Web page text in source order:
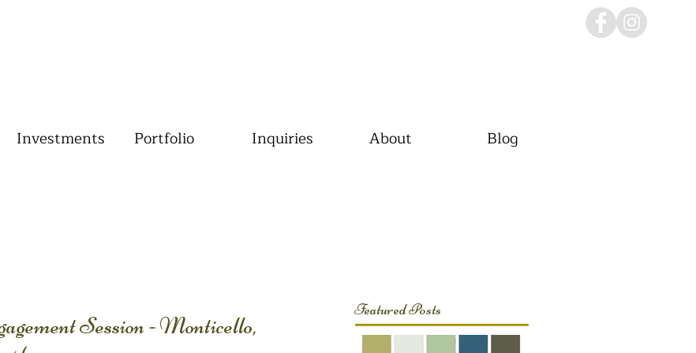
Investments Portfolio Inquiries About Blog
Session - Monticello,
Featured Posts